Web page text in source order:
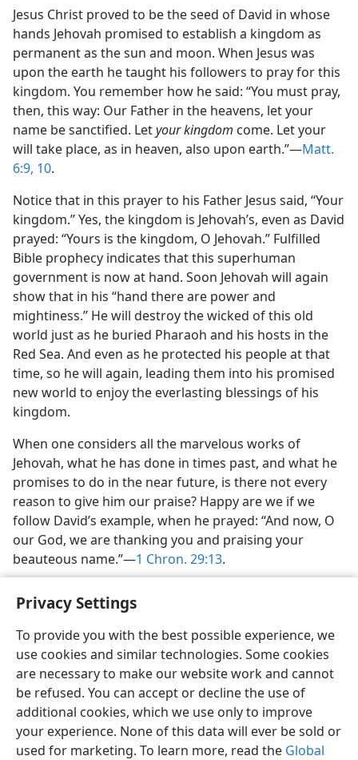
Privacy Settings
To provide you with the best possible experience, we
use cookies and similar technologies. Some cookies
are necessary to make our website work and cannot
be refused. You can accept or decline the use of
additional cookies, which we use only to improve
your experience. None of this data will ever be sold or
used for marketing. To learn more, read the Global
Jesus Christ proved to be the seed of David in whose
hands Jehovah promised to establish a kingdom as
permanent as the sun and moon. When Jesus was
upon the earth he taught his followers to pray for this
kingdom. You remember how he said: “You must pray,
then, this way: Our Father in the heavens, let your
name be sanctified. Letyour kingdom come. Let your
will take place, as in heaven, also upon earth.”—Matt.
6:9, 10.
Notice that in this prayer to his Father Jesus said, “Your
kingdom.” Yes, the kingdom is Jehovah’s, even as David
prayed: “Yours is the kingdom, O Jehovah.” Fulfilled
Bible prophecy indicates that this superhuman
government is now at hand. Soon Jehovah will again
show that in his “hand there are power and
mightiness.” He will destroy the wicked of this old
world just as he buried Pharaoh and his hosts in the
Red Sea. And even as he protected his people at that
time, so he will again, leading them into his promised
new world to enjoy the everlasting blessings of his
kingdom.
When one considers all the marvelous works of
Jehovah, what he has done in times past, and what he
promises to do in the near future, is there not every
reason to give him our praise? Happy are we if we
follow David’s example, when he prayed: “And now, O
our God, we are thanking you and praising your
beauteous name.”—1 Chron. 29:13.
English Share Preferences
Copyright© 2026 Watch Tower Bible and Tract Society of Pennsylvania
Terms of Use Privacy Policy Privacy Settings
JW.ORG
Log In